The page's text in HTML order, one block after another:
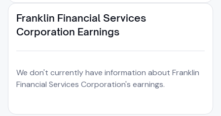
Franklin Financial Services
Corporation Earnings
We don't currently have information about Franklin
Financial Services Corporation's earnings.